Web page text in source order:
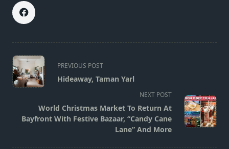
<span
class="nav-
subtitle
reader-
text">Page</span>
PREVIOUS POST
Hideaway, Taman Yarl
NEXT POST
World Christmas Market To Return At
Bayfront With Festive Bazaar, “Candy Cane
Lane” And More